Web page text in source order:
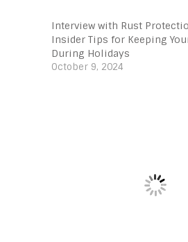
Interview with Rust
Insider Tips for Keeping
During Holidays
October 9, 2024